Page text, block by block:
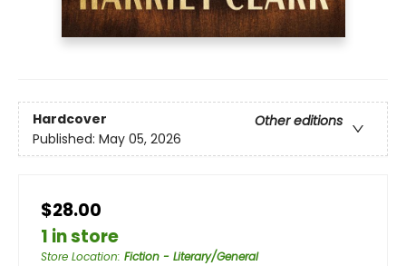
Hardcover
Other editions
Published: May 05, 2026
$28.00
1 in store
Store Location: Fiction - Literary/General